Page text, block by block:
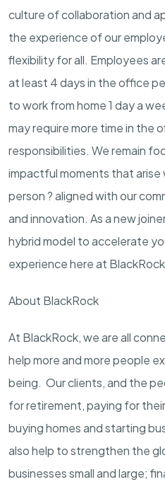
culture of collaboration and
the experience of our
flexibility for all. Employees
at least 4 days in the office
to work from home 1 day a
may require more time in the
responsibilities. We remain
impactful moments that
person ? aligned with our
and innovation. As a new
hybrid model to accelerate
experience here at
About BlackRock
At BlackRock, we are all
help more and more people
being. Our clients, and the
for retirement, paying for
buying homes and starting
also help to strengthen the
businesses small and large;